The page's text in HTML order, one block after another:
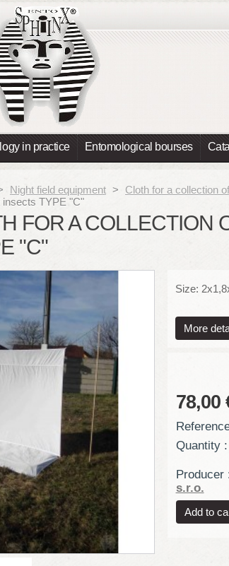
in practice Entomological bourses
Night field equipment > Cloth for a collection
insects TYPE "C"
FOR A COLLECTION
"C"
Size:
More
78,00
Quantity :
Producer
s.r.o.